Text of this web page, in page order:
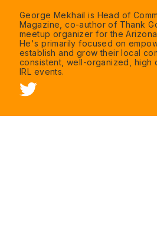
George Mekhail is Head of
Magazine, co-author of Thank
meetup organizer for the
He's primarily focused on
establish and grow their local
consistent, well-organized, high
IRL events.